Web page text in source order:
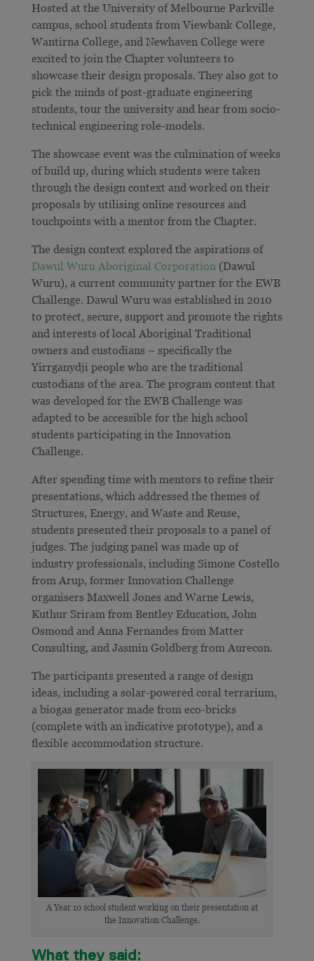
Hosted at the University of Melbourne Parkville
campus, school students from Viewbank College,
Wantirna College, and Newhaven College were
excited to join the Chapter volunteers to
showcase their design proposals. They also got to
pick the minds of post-graduate engineering
students, tour the university and hear from socio-
technical engineering role-models.
The showcase event was the culmination of weeks
of build up, during which students were taken
through the design context and worked on their
proposals by utilising online resources and
touchpoints with a mentor from the Chapter.
The design context explored the aspirations of
Dawul Wuru Aboriginal Corporation (Dawul
Wuru), a current community partner for the EWB
Challenge. Dawul Wuru was established in 2010
to protect, secure, support and promote the rights
and interests of local Aboriginal Traditional
owners and custodians – specifically the
Yirrganydji people who are the traditional
custodians of the area. The program content that
was developed for the EWB Challenge was
adapted to be accessible for the high school
students participating in the Innovation
Challenge.
After spending time with mentors to refine their
presentations, which addressed the themes of
Structures, Energy, and Waste and Reuse,
students presented their proposals to a panel of
judges. The judging panel was made up of
industry professionals, including Simone Costello
from Arup, former Innovation Challenge
organisers Maxwell Jones and Warne Lewis,
Kuthur Sriram from Bentley Education, John
Osmond and Anna Fernandes from Matter
Consulting, and Jasmin Goldberg from Aurecon.
The participants presented a range of design
ideas, including a solar-powered coral terrarium,
a biogas generator made from eco-bricks
(complete with an indicative prototype), and a
flexible accommodation structure.
A Year 10 school student working on their presentation at
the Innovation Challenge.
What they said: